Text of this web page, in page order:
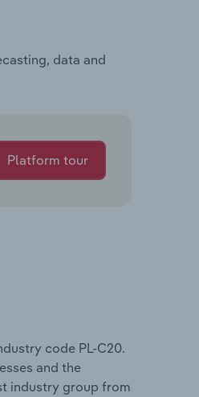
data and
Platform tour
code PL-C20.
and the
industry group from